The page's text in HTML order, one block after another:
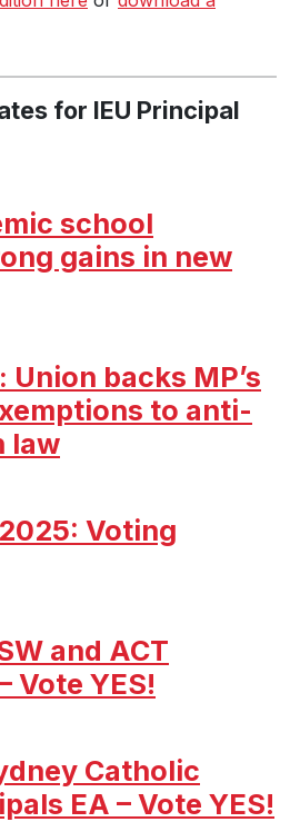
for IEU Principal
school
gains in new
Union backs MP’s
to anti-
law
Voting
and ACT
Vote YES!
Catholic
EA – Vote YES!